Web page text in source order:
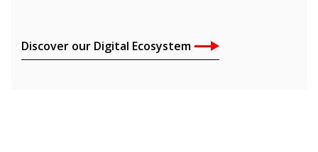
Discover our Digital Ecosystem